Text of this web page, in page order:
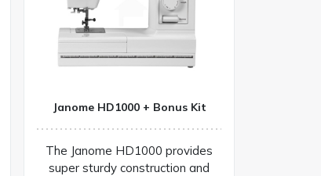
Janome HD1000 + Bonus Kit
The Janome HD1000 provides
super sturdy construction and